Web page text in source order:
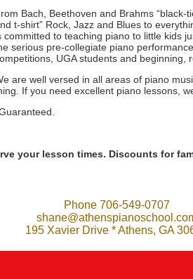
Bach, Beethoven and Brahms “black-
t-shirt” Rock, Jazz and Blues to
committed to teaching piano to little kids
serious pre-collegiate piano
UGA students and beginning,
are well versed in all areas of piano
If you need excellent piano lessons,
your lesson times. Discounts for
Phone 706-549-0707
195 Xavier Drive * Athens, GA